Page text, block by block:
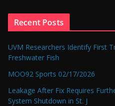
Recent Posts
UVM Researchers Identify First
Freshwater Fish
MOO92 Sports 02/17/2026
Leakage After Fix Requires
System Shutdown in St. J